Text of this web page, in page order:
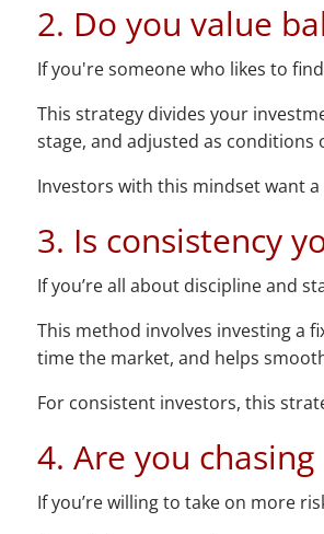
2. Do you value
If you're someone who likes to
This strategy divides your
stage, and adjusted as conditions
Investors with this mindset want
3. Is consistency
If you’re all about discipline and
This method involves investing a
time the market, and helps
For consistent investors, this
4. Are you
If you’re willing to take on more